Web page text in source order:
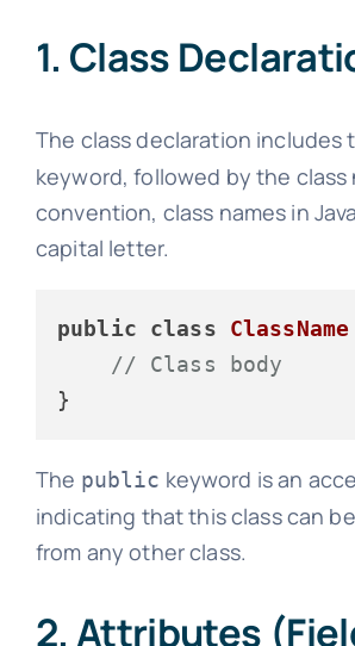
1. Class
The class declaration includes
keyword, followed by the class
convention, class names in
capital letter.
public class ClassName
// Class body
The public keyword is an
indicating that this class can
from any other class.
2. Attributes